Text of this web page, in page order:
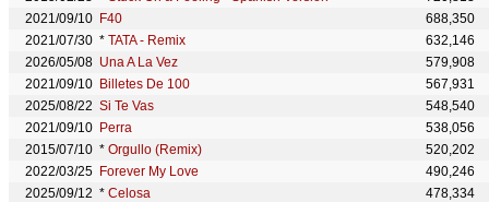
2021/09/10 F40
688,350
2021/07/30 * TATA - Remix
632,146
2026/05/08 Una A La Vez
579,908
2021/09/10 Billetes De 100
567,931
2025/08/22 Si Te Vas
548,540
2021/09/10 Perra
538,056
2015/07/10 * Orgullo (Remix)
520,202
2022/03/25 Forever My Love
490,246
2025/09/12 * Celosa
478,334